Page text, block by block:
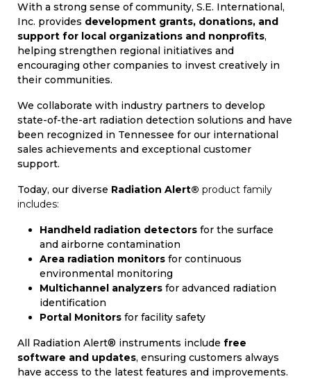
With a strong sense of community, S.E. International,
Inc. provides development grants, donations, and
support for local organizations and nonprofits,
helping strengthen regional initiatives and
encouraging other companies to invest creatively in
their communities.
We collaborate with industry partners to develop
state-of-the-art radiation detection solutions and have
been recognized in Tennessee for our international
sales achievements and exceptional customer
support.
Today, our diverse Radiation Alert® product family
includes:
Handheld radiation detectors for the surface
and airborne contamination
Area radiation monitors for continuous
environmental monitoring
Multichannel analyzers for advanced radiation
identification
Portal Monitors for facility safety
All Radiation Alert® instruments include free
software and updates, ensuring customers always
have access to the latest features and improvements.